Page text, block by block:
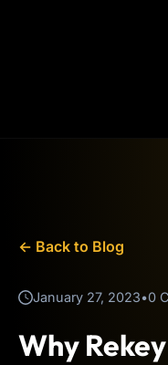
← Back to Blog
January 27, 2023•0
Why